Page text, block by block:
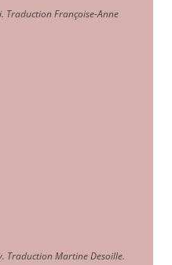
Traduction Françoise-Anne
Traduction Martine Desoille.